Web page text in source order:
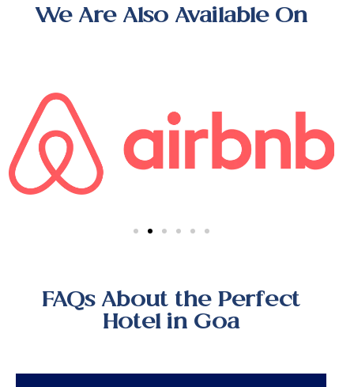
We Are Also Available On
FAQs About the Perfect
Hotel in Goa